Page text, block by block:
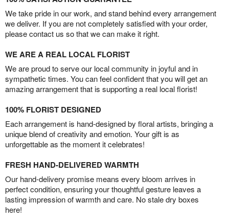
We take pride in our work, and stand behind every arrangement
we deliver. If you are not completely satisfied with your order,
please contact us so that we can make it right.
WE ARE A REAL LOCAL FLORIST
We are proud to serve our local community in joyful and in
sympathetic times. You can feel confident that you will get an
amazing arrangement that is supporting a real local florist!
100% FLORIST DESIGNED
Each arrangement is hand-designed by floral artists, bringing a
unique blend of creativity and emotion. Your gift is as
unforgettable as the moment it celebrates!
FRESH HAND-DELIVERED WARMTH
Our hand-delivery promise means every bloom arrives in
perfect condition, ensuring your thoughtful gesture leaves a
lasting impression of warmth and care. No stale dry boxes
here!